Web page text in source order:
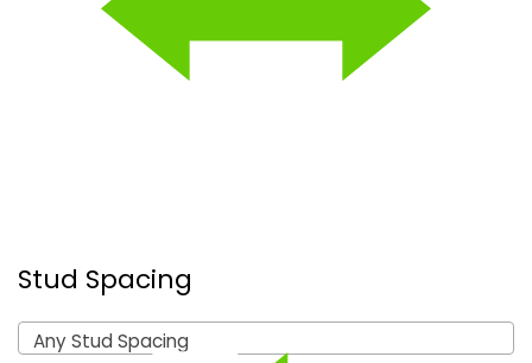
Stud Spacing
Any Stud Spacing